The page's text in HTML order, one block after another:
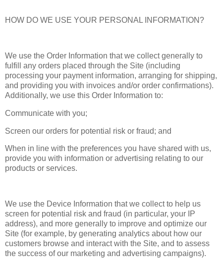
HOW DO WE USE YOUR PERSONAL INFORMATION?
We use the Order Information that we collect generally to
fulfill any orders placed through the Site (including
processing your payment information, arranging for shipping,
and providing you with invoices and/or order confirmations).
Additionally, we use this Order Information to:
Communicate with you;
Screen our orders for potential risk or fraud; and
When in line with the preferences you have shared with us,
provide you with information or advertising relating to our
products or services.
We use the Device Information that we collect to help us
screen for potential risk and fraud (in particular, your IP
address), and more generally to improve and optimize our
Site (for example, by generating analytics about how our
customers browse and interact with the Site, and to assess
the success of our marketing and advertising campaigns).